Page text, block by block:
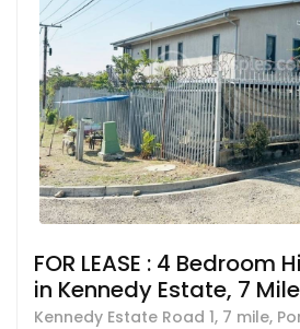
FOR LEASE : 4 Bedroom
in Kennedy Estate, 7 Mile
Kennedy Estate Road 1, 7 mile,